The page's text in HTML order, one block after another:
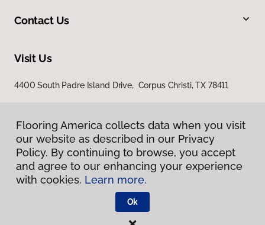
Contact Us
Visit Us
4400 South Padre Island Drive, Corpus Christi, TX 78411
Privacy Policy
Terms & Conditions
Flooring America.
Flooring America collects data when you visit
our website as described in our Privacy
Policy. By continuing to browse, you accept
and agree to our enhancing your experience
with cookies. Learn more.
Ok